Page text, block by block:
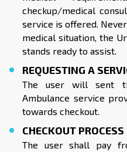
checkup/medical
service is offered.
medical situation, the
stands ready to assist.
REQUESTING A
The user will sent
Ambulance service
towards checkout.
CHECKOUT PROCESS
The user shall pay